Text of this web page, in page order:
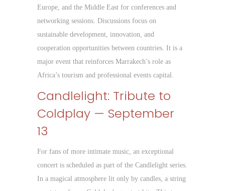
Europe, and the Middle East for conferences and
networking sessions. Discussions focus on
sustainable development, innovation, and
cooperation opportunities between countries. It is a
major event that reinforces Marrakech’s role as
Africa’s tourism and professional events capital.
Candlelight: Tribute to
Coldplay — September
13
For fans of more intimate music, an exceptional
concert is scheduled as part of the Candlelight series.
In a magical atmosphere lit only by candles, a string